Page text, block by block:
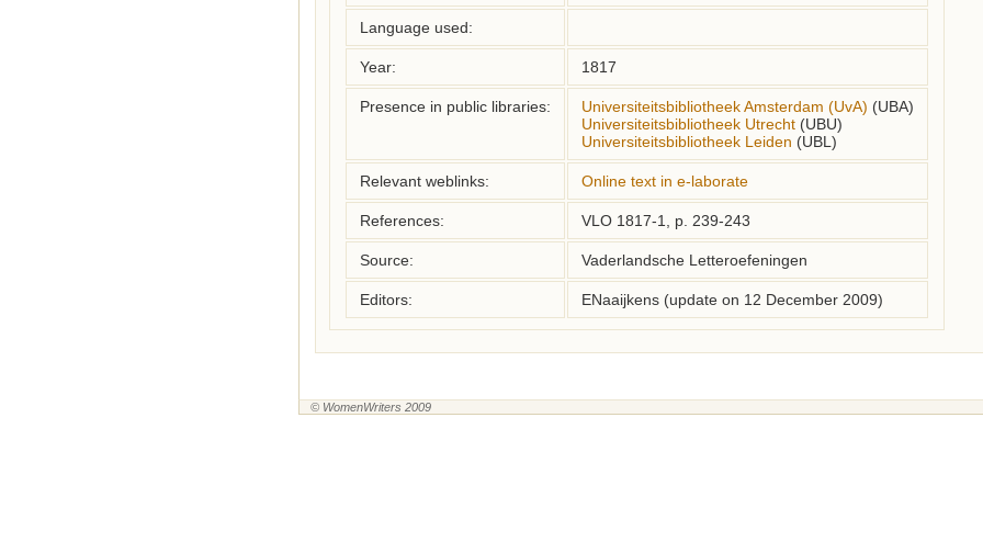
Language used:
Year: 1817
Presence in public libraries: Universiteitsbibliotheek Amsterdam (UvA) (UBA)
Universiteitsbibliotheek Utrecht (UBU)
Universiteitsbibliotheek Leiden (UBL)
Relevant weblinks: Online text in e-laborate
References: VLO 1817-1, p. 239-243
Source: Vaderlandsche Letteroefeningen
Editors: ENaaijkens (update on 12 December 2009)
© WomenWriters 2009